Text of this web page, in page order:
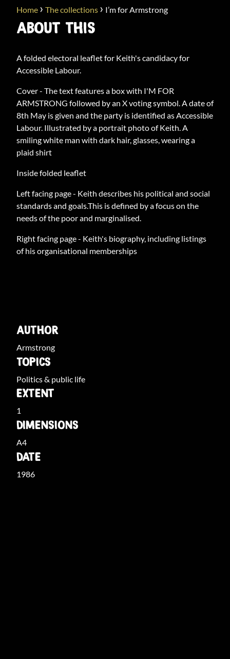
Home › The collections › I’m for Armstrong
ABOUT THIS
A folded electoral leaflet for Keith's candidacy for
Accessible Labour.
Cover - The text features a box with I'M FOR
ARMSTRONG followed by an X voting symbol. A date of
8th May is given and the party is identified as Accessible
Labour. Illustrated by a portrait photo of Keith. A
smiling white man with dark hair, glasses, wearing a
plaid shirt
Inside folded leaflet
Left facing page - Keith describes his political and social
standards and goals.This is defined by a focus on the
needs of the poor and marginalised.
Right facing page - Keith's biography, including listings
of his organisational memberships
AUTHOR
Armstrong
TOPICS
Politics & public life
EXTENT
1
DIMENSIONS
A4
DATE
1986